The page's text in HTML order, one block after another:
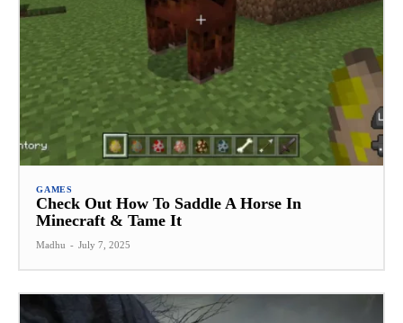
GAMES
Check Out How To Saddle A Horse In
Minecraft & Tame It
Madhu - July 7, 2025